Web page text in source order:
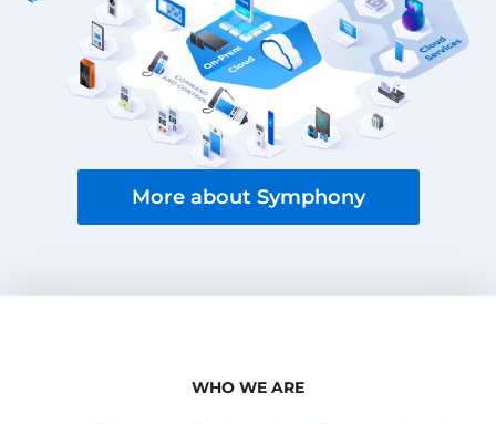
More about Symphony
WHO WE ARE